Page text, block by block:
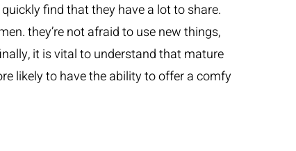
find that they have a lot to share.
they’re not afraid to use new things,
it is vital to understand that mature
likely to have the ability to offer a comfy